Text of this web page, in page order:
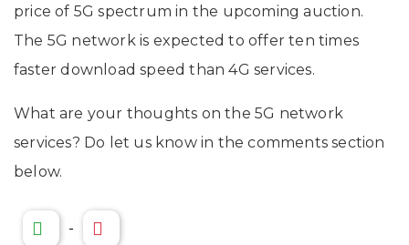
price of 5G spectrum in the upcoming auction.
The 5G network is expected to offer ten times
faster download speed than 4G services.
What are your thoughts on the 5G network
services? Do let us know in the comments section
below.
-